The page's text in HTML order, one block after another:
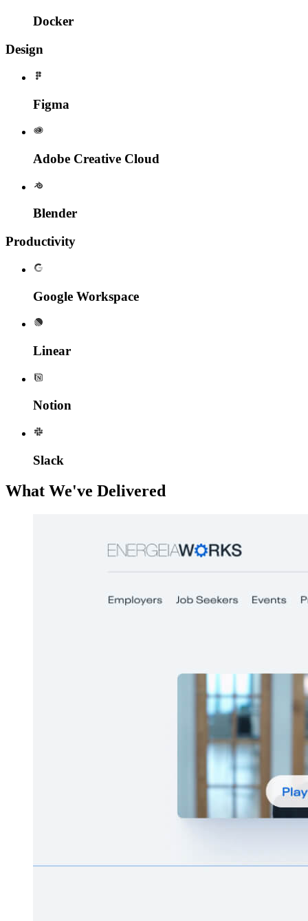
Docker
Design
Figma
Adobe Creative Cloud
Blender
Productivity
Google Workspace
Linear
Notion
Slack
What We've Delivered